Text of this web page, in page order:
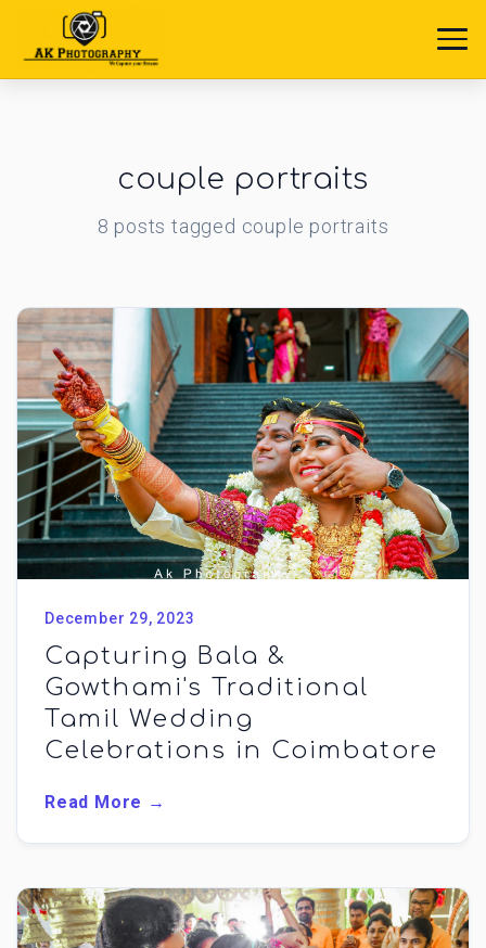
couple portraits
8 posts tagged couple portraits
December 29, 2023
Capturing Bala &
Gowthami's Traditional
Tamil Wedding
Celebrations in Coimbatore
Read More →